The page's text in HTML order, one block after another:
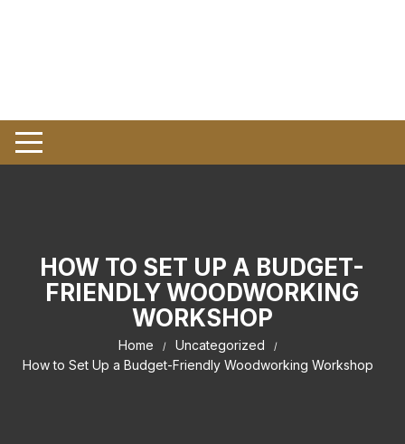
HOW TO SET UP A BUDGET-
FRIENDLY WOODWORKING
WORKSHOP
Home
Uncategorized
How to Set Up a Budget-Friendly Woodworking Workshop